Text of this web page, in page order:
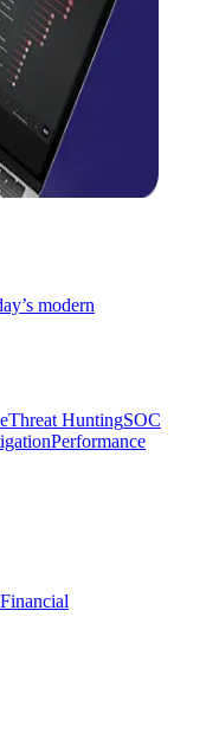
modern
Threat HuntingSOC
Performance
Financial